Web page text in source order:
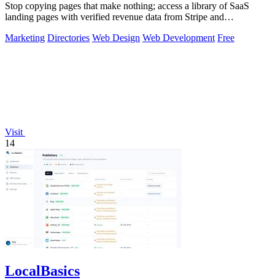
Stop copying pages that make nothing; access a library of SaaS
landing pages with verified revenue data from Stripe and
Marketing Directories Web Design Web Development Free
Visit
14
LocalBasics